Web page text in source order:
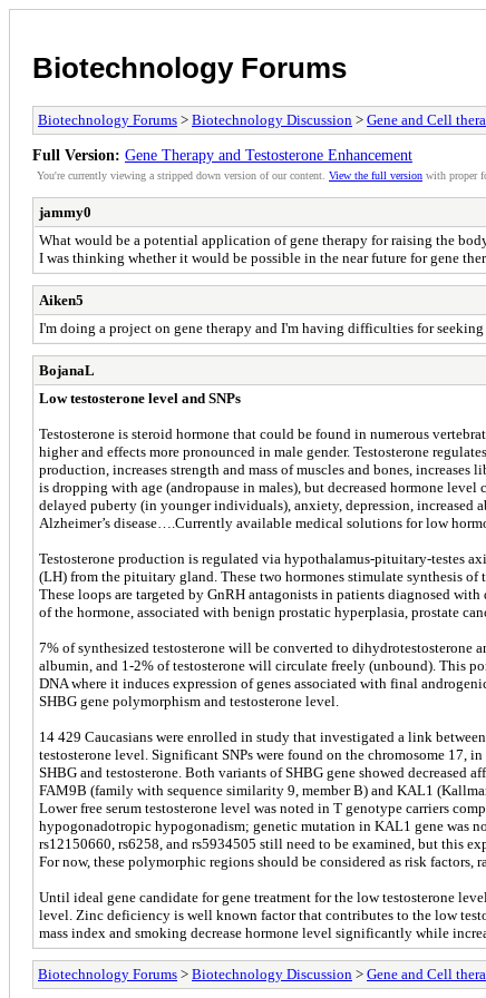
Biotechnology Forums
Biotechnology Forums > Biotechnology Discussion > Gene and Cell
Full Version: Gene Therapy and Testosterone Enhancement
You're currently viewing a stripped down version of our content. View the full version with proper
jammy0
What would be a potential application of gene therapy for raising the
I was thinking whether it would be possible in the near future for gene
Aiken5
I'm doing a project on gene therapy and I'm having difficulties for
BojanaL
Low testosterone level and SNPs
Testosterone is steroid hormone that could be found in numerous
higher and effects more pronounced in male gender. Testosterone
production, increases strength and mass of muscles and bones,
is dropping with age (andropause in males), but decreased hormone
delayed puberty (in younger individuals), anxiety, depression, increased
Alzheimer’s disease….Currently available medical solutions for low
Testosterone production is regulated via hypothalamus-pituitary-testes
(LH) from the pituitary gland. These two hormones stimulate synthesis of
These loops are targeted by GnRH antagonists in patients diagnosed
of the hormone, associated with benign prostatic hyperplasia, prostate
7% of synthesized testosterone will be converted to
albumin, and 1-2% of testosterone will circulate freely (unbound). This
DNA where it induces expression of genes associated with final
SHBG gene polymorphism and testosterone level.
14 429 Caucasians were enrolled in study that investigated a link
testosterone level. Significant SNPs were found on the chromosome 17,
SHBG and testosterone. Both variants of SHBG gene showed
FAM9B (family with sequence similarity 9, member B) and KAL1
Lower free serum testosterone level was noted in T genotype carriers
hypogonadotropic hypogonadism; genetic mutation in KAL1 gene was
rs12150660, rs6258, and rs5934505 still need to be examined, but this
For now, these polymorphic regions should be considered as risk factors,
Until ideal gene candidate for gene treatment for the low testosterone
level. Zinc deficiency is well known factor that contributes to the low
mass index and smoking decrease hormone level significantly while
Biotechnology Forums > Biotechnology Discussion > Gene and Cell